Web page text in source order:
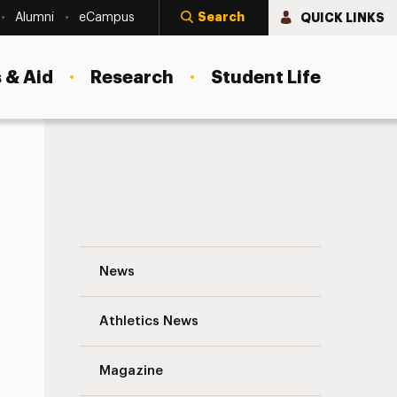
Alumni eCampus Search QUICK LINKS
Aid Research Student Life
News
Athletics News
Magazine